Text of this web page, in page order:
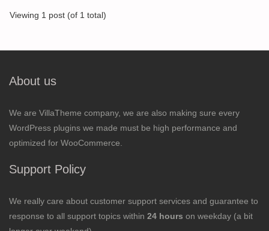
Viewing 1 post (of 1 total)
About us
We are VillaTheme company, we are also making sure every
WordPress plugins we made must be high performance and
optimized for WooCommerce.
Support Policy
We really care about customer support services and guarantee to
response to all support topics within 24 hours on weekday (a bit